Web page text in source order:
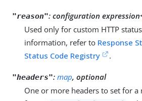
"reason": configuration
Used only for custom HTTP
information, refer to Response
Status Code Registry
.
"headers": map, optional
One or more headers to set for a